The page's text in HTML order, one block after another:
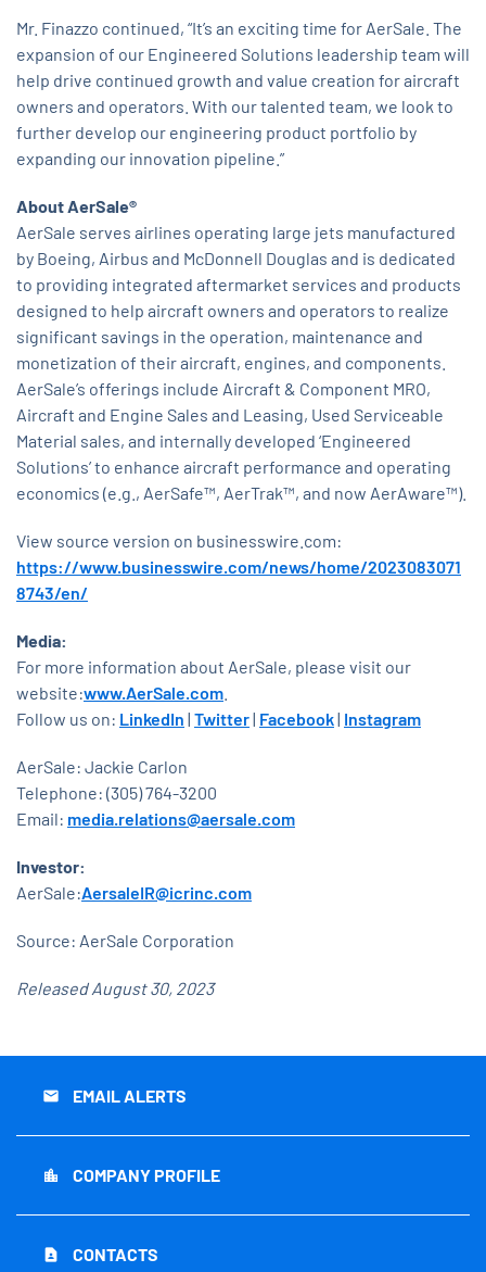
Mr. Finazzo continued, “It’s an exciting time for AerSale. The
expansion of our Engineered Solutions leadership team will
help drive continued growth and value creation for aircraft
owners and operators. With our talented team, we look to
further develop our engineering product portfolio by
expanding our innovation pipeline.”
About AerSale®
AerSale serves airlines operating large jets manufactured
by Boeing, Airbus and McDonnell Douglas and is dedicated
to providing integrated aftermarket services and products
designed to help aircraft owners and operators to realize
significant savings in the operation, maintenance and
monetization of their aircraft, engines, and components.
AerSale’s offerings include Aircraft & Component MRO,
Aircraft and Engine Sales and Leasing, Used Serviceable
Material sales, and internally developed ‘Engineered
Solutions’ to enhance aircraft performance and operating
economics (e.g., AerSafe™, AerTrak™, and now AerAware™).
View source version on businesswire.com:
https://www.businesswire.com/news/home/2023083071
8743/en/
Media:
For more information about AerSale, please visit our
website:www.AerSale.com
Follow us on: LinkedIn | Twitter| Facebook| Instagram
AerSale: Jackie Carlon
Telephone: (305) 764-3200
Email: media.relations@aersale.com
Investor:
AerSale:AersaleIR@icrinc.com
Source: AerSale Corporation
Released August 30, 2023
email EMAIL ALERTS
location_city COMPANY PROFILE
contact_page CONTACTS